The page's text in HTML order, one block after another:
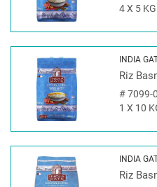
4 X 5 KG
INDIA
Riz
#7099-
1 X 10
INDIA
Riz